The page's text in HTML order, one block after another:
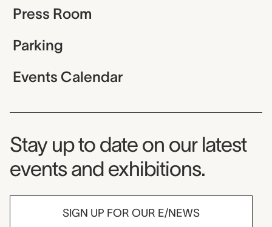
Press Room
Parking
Events Calendar
Museum Newsletter
Stay up to date on our latest
events and exhibitions.
SIGN UP FOR OUR E/NEWS